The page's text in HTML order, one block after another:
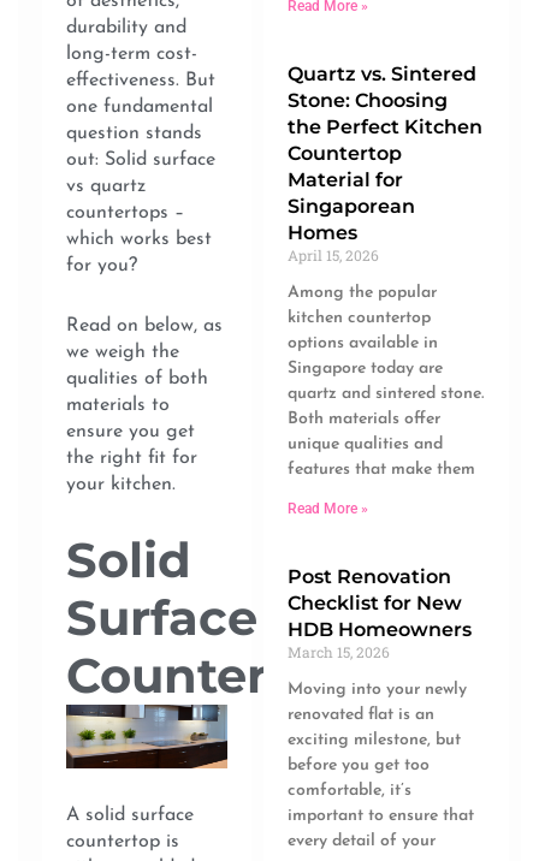
durability and
long-term cost-
effectiveness. But
one fundamental
question stands
out: Solid surface
vs quartz
countertops –
which works best
for you?
Read on below, as
we weigh the
qualities of both
materials to
ensure you get
the right fit for
your kitchen.
Solid
Surface
Countertop
A solid surface
countertop is
Read More »
Quartz vs. Sintered
Stone: Choosing
the Perfect Kitchen
Countertop
Material for
Singaporean
Homes
April 15, 2026
Among the popular
kitchen countertop
options available in
Singapore today are
quartz and sintered stone.
Both materials offer
unique qualities and
features that make them
Read More »
Post Renovation
Checklist for New
HDB Homeowners
March 15, 2026
Moving into your newly
renovated flat is an
exciting milestone, but
before you get too
comfortable, it’s
important to ensure that
every detail of your